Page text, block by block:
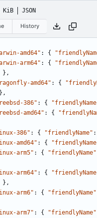
KiB JSON
History
amd64" : {
arm64" : {
},
amd64" : {
},
386" : {
amd64" : {
386" : { "friendlyName" :
amd64" : {
arm5" : { "friendlyName"
arm64" : {
},
arm6" : { "friendlyName"
arm7" : { "friendlyName"